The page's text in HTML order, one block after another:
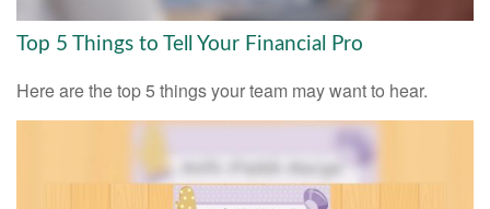
Top 5 Things to Tell Your Financial Pro
Here are the top 5 things your team may want to hear.